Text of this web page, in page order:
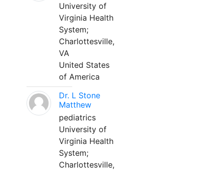
University of
Virginia Health
System;
Charlottesville,
VA
United States
of America
Dr. L Stone
Matthew
pediatrics
University of
Virginia Health
System;
Charlottesville,